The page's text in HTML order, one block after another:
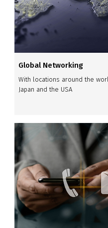
Global Networking
With locations around the
Japan and the USA